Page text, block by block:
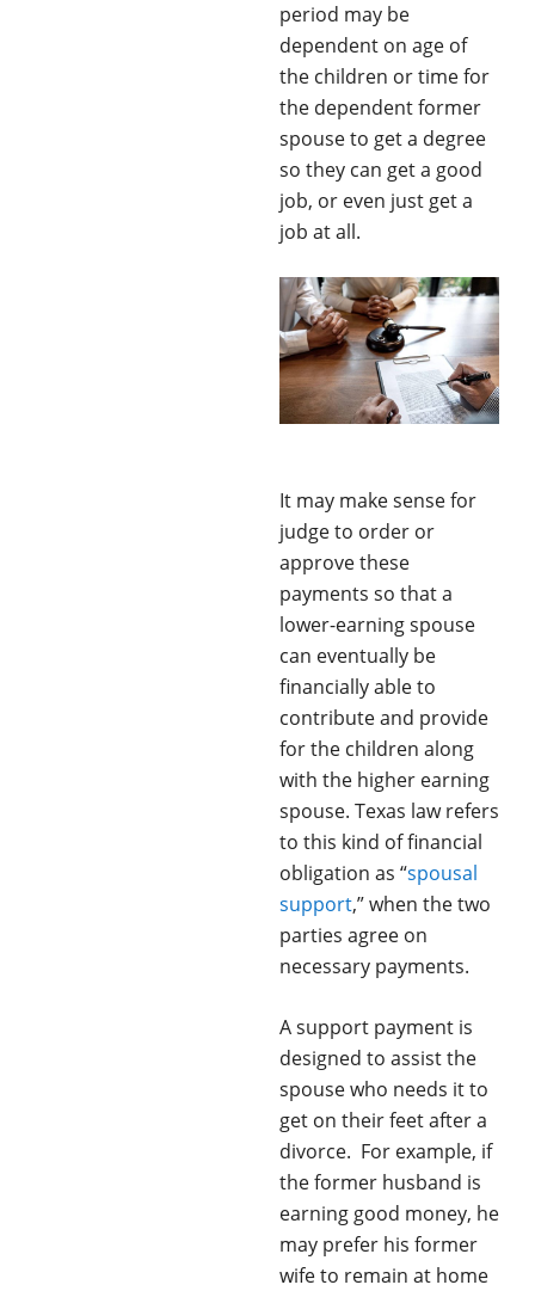
period may be
dependent on age of
the children or time for
the dependent former
spouse to get a degree
so they can get a good
job, or even just get a
job at all.
It may make sense for
judge to order or
approve these
payments so that a
lower-earning spouse
can eventually be
financially able to
contribute and provide
for the children along
with the higher earning
spouse. Texas law refers
to this kind of financial
obligation as “spousal
support,” when the two
parties agree on
necessary payments.
A support payment is
designed to assist the
spouse who needs it to
get on their feet after a
divorce. For example, if
the former husband is
earning good money, he
may prefer his former
wife to remain at home